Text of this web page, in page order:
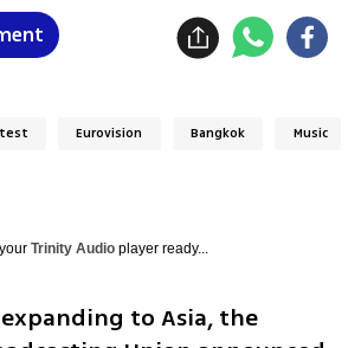
Eurovision Bangkok Music
Trinity Audioplayer ready...
to Asia, the